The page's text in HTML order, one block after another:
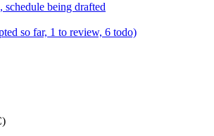
schedule being drafted
so far, 1 to review, 6 todo)